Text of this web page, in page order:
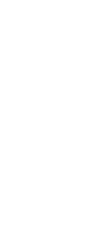
finding our
You made all
that."
for six
hard for us.
in making